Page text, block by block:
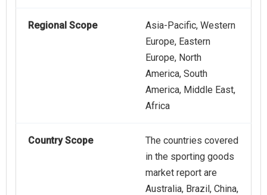
Regional Scope
Asia-Pacific, Western
Europe, Eastern
Europe, North
America, South
America, Middle East,
Africa
Country Scope
The countries covered
in the sporting goods
market report are
Australia, Brazil, China,